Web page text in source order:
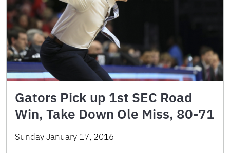
Gators Pick up 1st SEC Road
Win, Take Down Ole Miss, 80-71
Sunday January 17, 2016